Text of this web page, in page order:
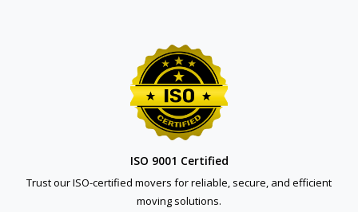
ISO 9001 Certified
Trust our ISO-certified movers for reliable, secure, and efficient
moving solutions.